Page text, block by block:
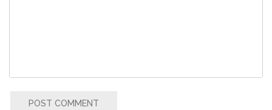
POST COMMENT